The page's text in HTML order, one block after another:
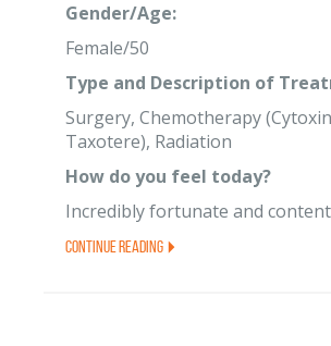
Gender/Age:
Female/50
Type and Description of
Surgery, Chemotherapy
Taxotere), Radiation
How do you feel today?
Incredibly fortunate and content
Continue Reading